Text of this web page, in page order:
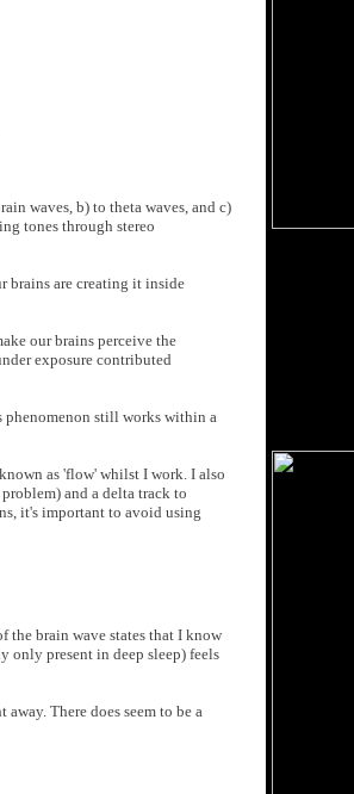
waves, b) to theta waves, and c)
tones through stereo
brains are creating it inside
our brains perceive the
exposure contributed
phenomenon still works within a
as 'flow' whilst I work. I also
and a delta track to
it's important to avoid using
the brain wave states that I know
only present in deep sleep) feels
There does seem to be a